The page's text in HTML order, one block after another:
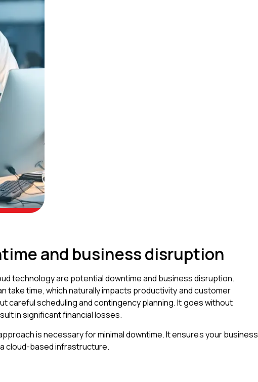
and business disruption
technology are potential downtime and business disruption.
take time, which naturally impacts productivity and customer
careful scheduling and contingency planning. It goes without
in significant financial losses.
is necessary for minimal downtime. It ensures your business
cloud-based infrastructure.